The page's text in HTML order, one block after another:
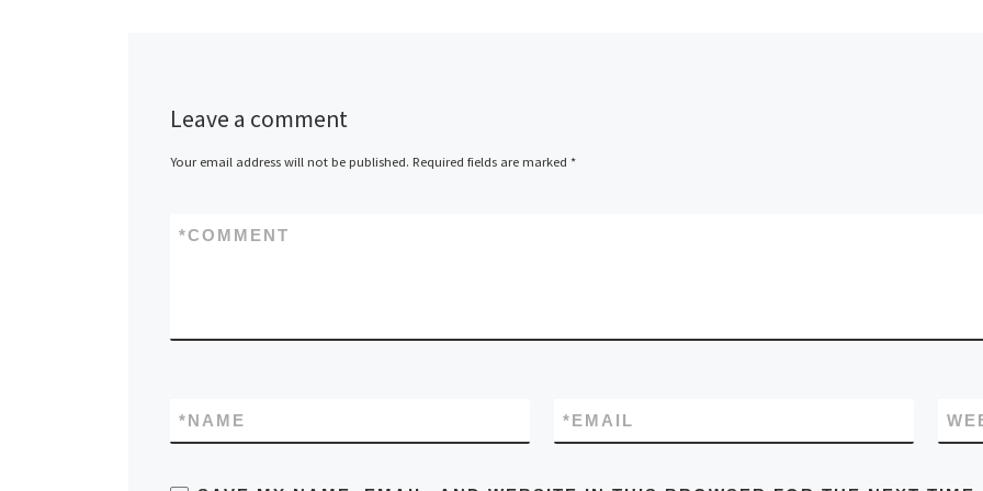
Leave a comment
Your email address will not be published. Required fields are marked *
COMMENT
*
NAME
* EMAIL
*